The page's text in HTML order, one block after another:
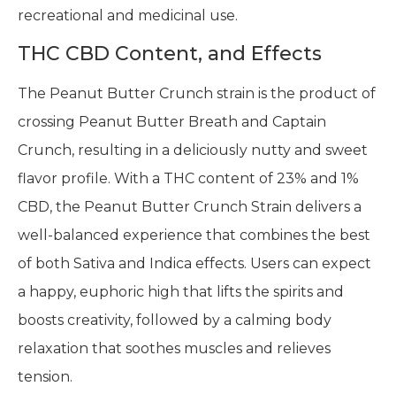
recreational and medicinal use.
THC CBD Content, and Effects
The Peanut Butter Crunch strain is the product of
crossing Peanut Butter Breath and Captain
Crunch, resulting in a deliciously nutty and sweet
flavor profile. With a THC content of 23% and 1%
CBD, the Peanut Butter Crunch Strain delivers a
well-balanced experience that combines the best
of both Sativa and Indica effects. Users can expect
a happy, euphoric high that lifts the spirits and
boosts creativity, followed by a calming body
relaxation that soothes muscles and relieves
tension.